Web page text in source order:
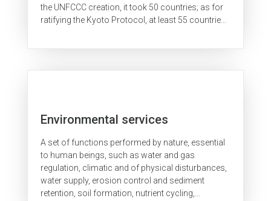
the UNFCCC creation, it took 50 countries; as for
ratifying the Kyoto Protocol, at least 55 countries
Environmental services
A set of functions performed by nature, essential
to human beings, such as water and gas
regulation, climatic and of physical disturbances,
water supply, erosion control and sediment
retention, soil formation, nutrient cycling,